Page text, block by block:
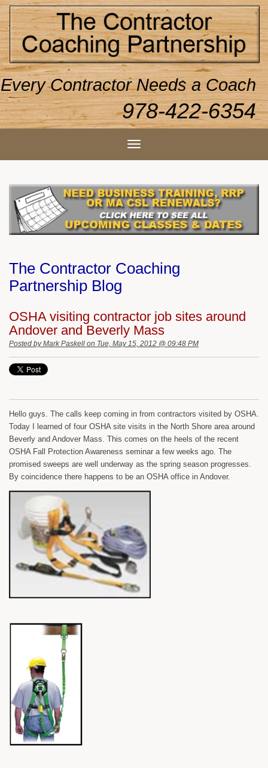
Every Contractor Needs a Coach
978-422-6354
The Contractor Coaching
Partnership Blog
OSHA visiting contractor job sites around
Andover and Beverly Mass
Posted by Mark Paskell on Tue, May 15, 2012 @ 09:48 PM
Hello guys. The calls keep coming in from contractors visited by OSHA.
Today I learned of four OSHA site visits in the North Shore area around
Beverly and Andover Mass. This comes on the heels of the recent
OSHA Fall Protection Awareness seminar a few weeks ago. The
promised sweeps are well underway as the spring season progresses.
By coincidence there happens to be an OSHA office in Andover.